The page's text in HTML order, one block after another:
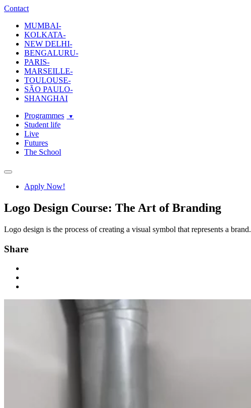
ecole-intuit-lab
The School Of Design and Creative Strategy
Contact
MUMBAI-
KOLKATA-
NEW DELHI-
BENGALURU-
PARIS-
MARSEILLE-
TOULOUSE-
SÃO PAULO-
SHANGHAI
Programmes
Student life
Live
Futures
The School
Navigation
Apply Now!
Logo Design Course: The Art of Branding
Logo design is the process of creating a visual symbol that represents a brand.
Share